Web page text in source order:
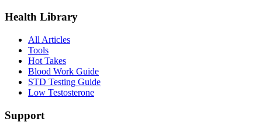
Health Library
All Articles
Tools
Hot Takes
Blood Work Guide
STD Testing Guide
Low Testosterone
Support